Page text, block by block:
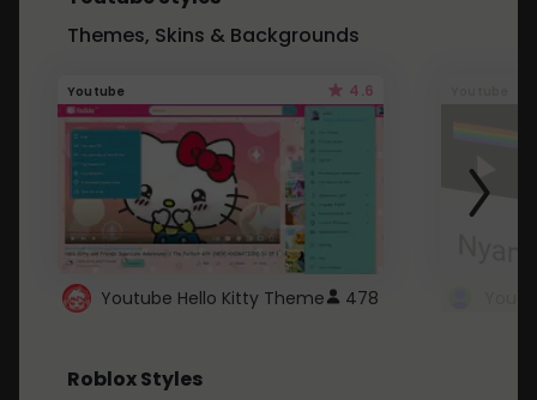
Themes, Skins & Backgrounds
Youtube 4.6
Youtube Hello Kitty Theme 478
Roblox Styles